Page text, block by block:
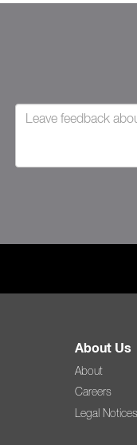
About Us
About
Careers
Legal Notices